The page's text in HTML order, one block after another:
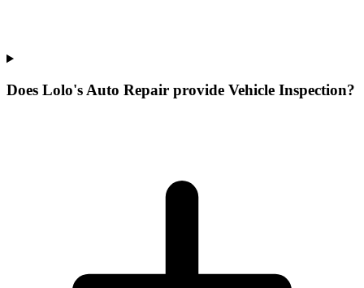
Does Lolo's Auto Repair provide Vehicle Inspection?